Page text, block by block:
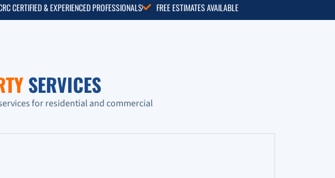
CERTIFIED & EXPERIENCED PROFESSIONALS FREE ESTIMATES AVAILABLE
SERVICES
for residential and commercial